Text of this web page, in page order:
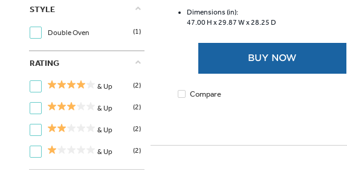
STYLE
Double Oven (1)
RATING
& Up (2)
& Up (2)
& Up (2)
& Up (2)
5
stars.
Dimensions (in):
47.00 H x29.87 W x28.25 D
BUY NOW
Compare